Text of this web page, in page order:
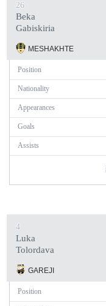
26
Beka
Gabiskiria
MESHAKHTE
Position
Nationality
Appearances
Goals
Assists
4
Luka
Tolordava
GAREJI
Position